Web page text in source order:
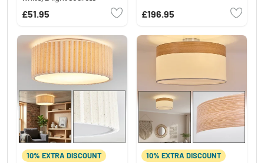
£51.95 £196.95
10% EXTRA DISCOUNT 10% EXTRA DISCOUNT